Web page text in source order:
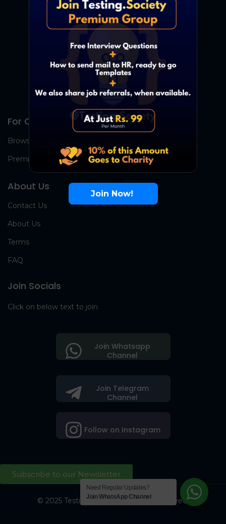
For Candidates
Browse Jobs
Premium Group
About Us
Contact Us
About Us
Terms
FAQ
Join Socials
Click on below text to join
Join Telegram
Channel
Follow on Instagram
Join Whatsapp
Channel
Subscribe to our Newsletter
© 2025 Testing Society. All Right Reserved.
Join Now!
Need Regular Updates?
Join WhatsApp Channel